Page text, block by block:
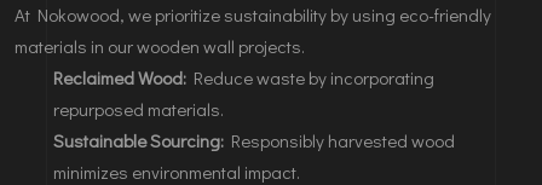
At Nokowood, we prioritize sustainability by using eco-friendly
materials in our wooden wall projects.
Reclaimed Wood: Reduce waste by incorporating
repurposed materials.
Sustainable Sourcing: Responsibly harvested wood
minimizes environmental impact.